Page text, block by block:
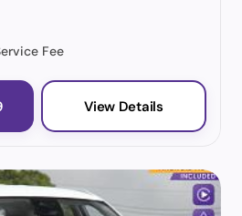
Fee
View Details